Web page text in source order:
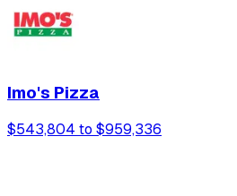
Imo's Pizza
$543,804 to $959,336